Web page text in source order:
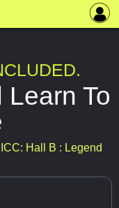
To
ICC: Hall B : Legend